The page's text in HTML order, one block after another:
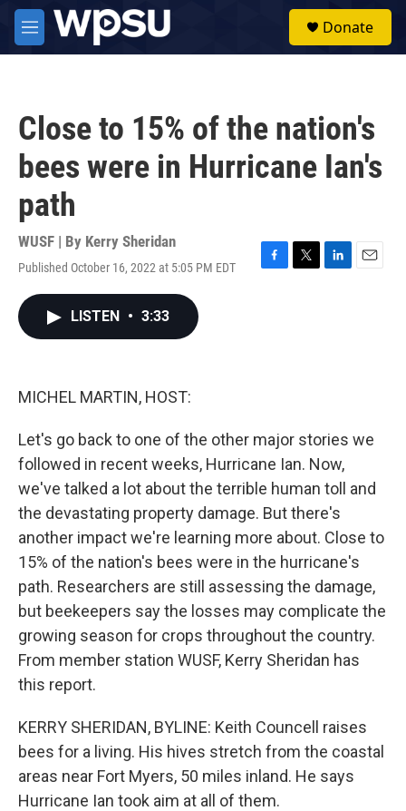
Skip to main content
M
e
Donate
Close to 15% of the nation's
bees were in Hurricane Ian's
path
WUSF | By Kerry Sheridan
Published October 16, 2022 at 5:05 PM EDT
F
T
L
E
LISTEN • 3:33
MICHEL MARTIN, HOST:
Let's go back to one of the other major stories we
followed in recent weeks, Hurricane Ian. Now,
we've talked a lot about the terrible human toll and
the devastating property damage. But there's
another impact we're learning more about. Close to
15% of the nation's bees were in the hurricane's
path. Researchers are still assessing the damage,
but beekeepers say the losses may complicate the
growing season for crops throughout the country.
From member station WUSF, Kerry Sheridan has
this report.
KERRY SHERIDAN, BYLINE: Keith Councell raises
bees for a living. His hives stretch from the coastal
areas near Fort Myers, 50 miles inland. He says
Hurricane Ian took aim at all of them.